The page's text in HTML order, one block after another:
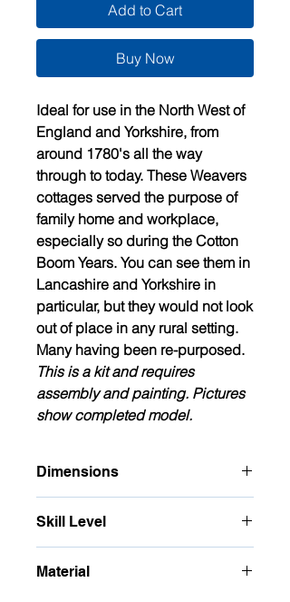
Add to Cart
Buy Now
Ideal for use in the North West of
England and Yorkshire, from
around 1780's all the way
through to today. These Weavers
cottages served the purpose of
family home and workplace,
especially so during the Cotton
Boom Years. You can see them in
Lancashire and Yorkshire in
particular, but they would not look
out of place in any rural setting.
Many having been re-purposed.
This is a kit and requires
assembly and painting. Pictures
show completed model.
Dimensions
41mm H: 62mm
Skill Level
forintermediate
Material